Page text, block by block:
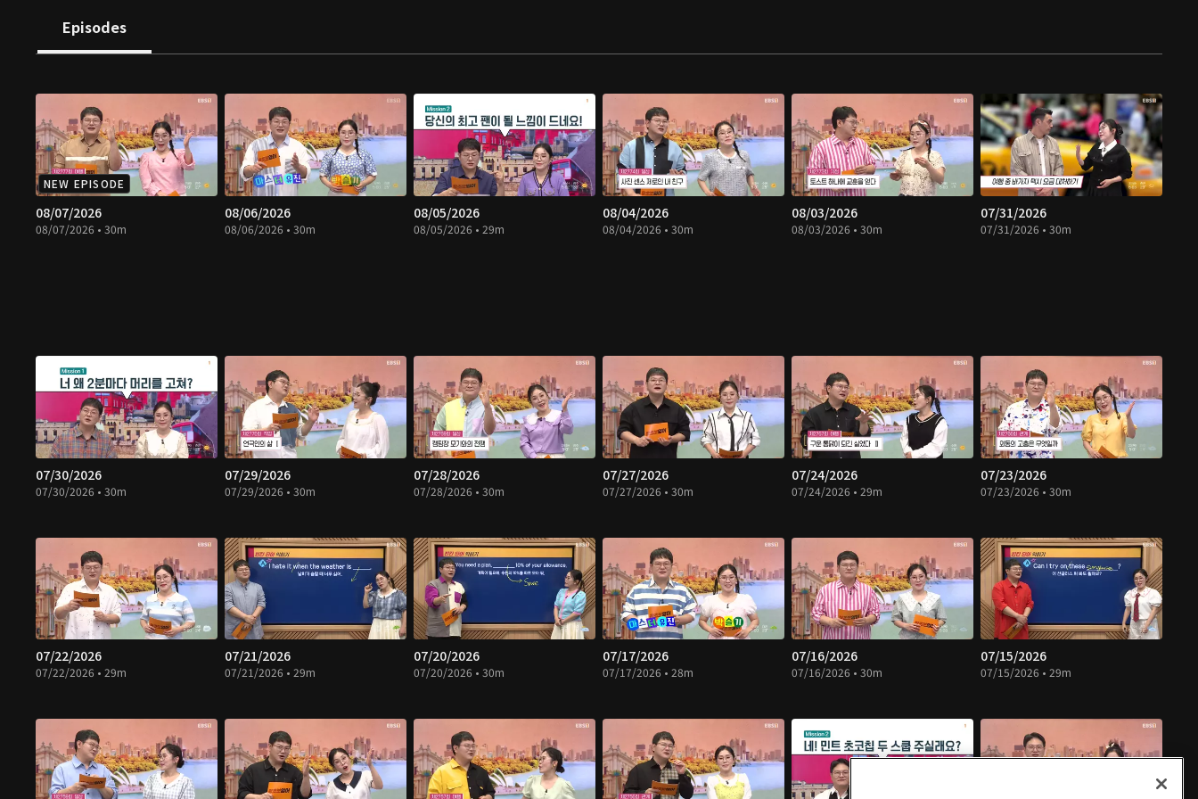
Episodes
NEW EPISODE
08/07/2026
08/07/2026 • 30m
08/06/2026
08/06/2026 • 30m
08/05/2026
08/05/2026 • 29m
08/04/2026
08/04/2026 • 30m
08/03/2026
08/03/2026 • 30m
07/31/2026
07/31/2026 • 30m
07/30/2026
07/30/2026 • 30m
07/29/2026
07/29/2026 • 30m
07/28/2026
07/28/2026 • 30m
07/27/2026
07/27/2026 • 30m
07/24/2026
07/24/2026 • 29m
07/23/2026
07/23/2026 • 30m
07/22/2026
07/22/2026 • 29m
07/21/2026
07/21/2026 • 29m
07/20/2026
07/20/2026 • 30m
07/17/2026
07/17/2026 • 28m
07/16/2026
07/16/2026 • 30m
07/15/2026
07/15/2026 • 29m